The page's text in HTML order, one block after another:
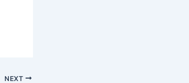
NEXT